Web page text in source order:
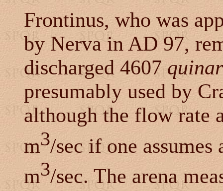
Frontinus, who was
by Nerva in AD 97,
discharged 4607
presumably used by
although the flow rate
m3/sec if one
m3/sec. The arena